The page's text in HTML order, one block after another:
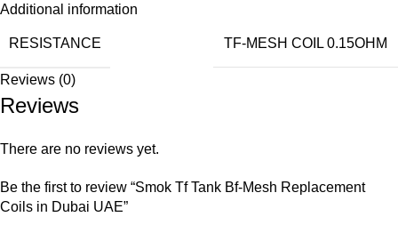
Additional information
RESISTANCE TF-MESH COIL 0.15OHM
Reviews (0)
Reviews
There are no reviews yet.
Be the first to review “Smok Tf Tank Bf-Mesh Replacement
Coils in Dubai UAE”